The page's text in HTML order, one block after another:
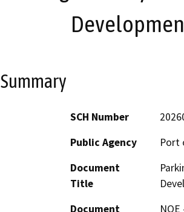
Summary
SCH Number
Public Agency
Port
Document
Title
Document